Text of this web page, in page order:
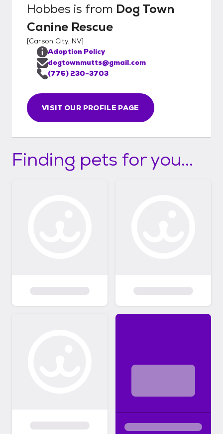
microchipped.
Hobbes is from Dog Town
Canine Rescue
[Carson City, NV]
VISIT OUR PROFILE PAGE
Adoption Policy
dogtownmutts@gmail.com
(775) 230-3703
Finding pets for you...